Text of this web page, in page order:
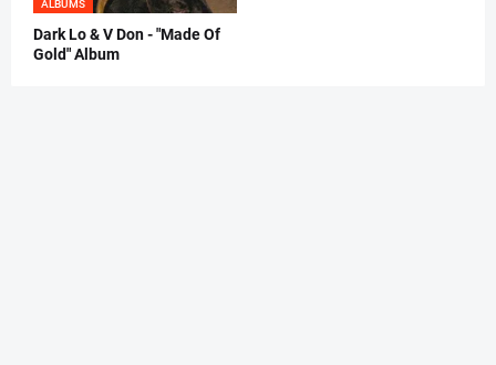
ALBUMS
Dark Lo & V Don - "Made Of
Gold" Album